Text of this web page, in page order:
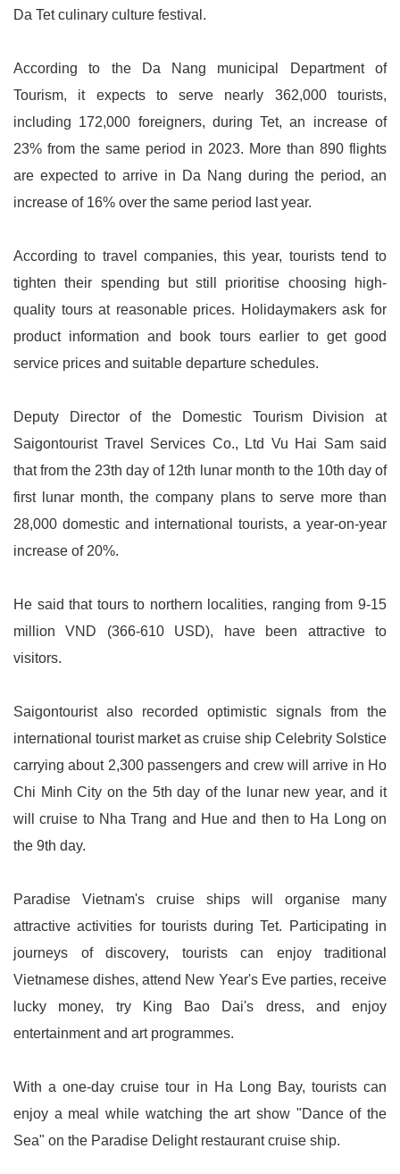
Da Tet culinary culture festival.
According to the Da Nang municipal Department of
Tourism, it expects to serve nearly 362,000 tourists,
including 172,000 foreigners, during Tet, an increase of
23% from the same period in 2023. More than 890 flights
are expected to arrive in Da Nang during the period, an
increase of 16% over the same period last year.
According to travel companies, this year, tourists tend to
tighten their spending but still prioritise choosing high-
quality tours at reasonable prices. Holidaymakers ask for
product information and book tours earlier to get good
service prices and suitable departure schedules.
Deputy Director of the Domestic Tourism Division at
Saigontourist Travel Services Co., Ltd Vu Hai Sam said
that from the 23th day of 12th lunar month to the 10th day of
first lunar month, the company plans to serve more than
28,000 domestic and international tourists, a year-on-year
increase of 20%.
He said that tours to northern localities, ranging from 9-15
million VND (366-610 USD), have been attractive to
visitors.
Saigontourist also recorded optimistic signals from the
international tourist market as cruise ship Celebrity Solstice
carrying about 2,300 passengers and crew will arrive in Ho
Chi Minh City on the 5th day of the lunar new year, and it
will cruise to Nha Trang and Hue and then to Ha Long on
the 9th day.
Paradise Vietnam's cruise ships will organise many
attractive activities for tourists during Tet. Participating in
journeys of discovery, tourists can enjoy traditional
Vietnamese dishes, attend New Year's Eve parties, receive
lucky money, try King Bao Dai's dress, and enjoy
entertainment and art programmes.
With a one-day cruise tour in Ha Long Bay, tourists can
enjoy a meal while watching the art show "Dance of the
Sea" on the Paradise Delight restaurant cruise ship.